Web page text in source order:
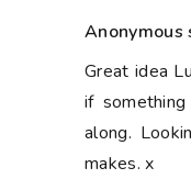
Anonymous
Great idea
if
along.
makes. x